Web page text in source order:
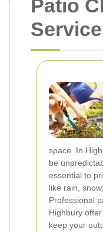
Patio
space. In
be
essential to
like rain,
Professional
Highbury
keep your